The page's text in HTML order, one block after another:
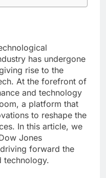
has undergone
rise to the
At the forefront of
and technology
a platform that
to reshape the
In this article, we
Jones
forward the
technology.